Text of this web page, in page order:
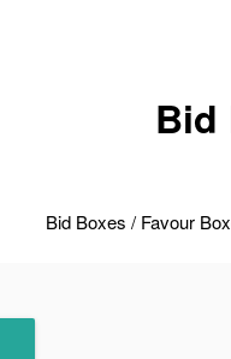
Bid
Bid Boxes / Favour